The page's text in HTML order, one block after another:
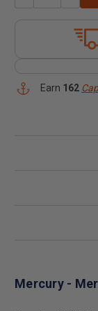
Earn 162
Mercury -